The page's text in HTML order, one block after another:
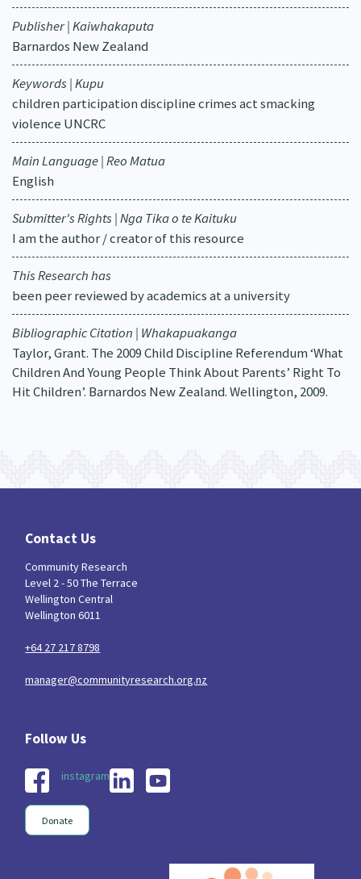
Publisher | Kaiwhakaputa
Barnardos New Zealand
Keywords | Kupu
children participation discipline crimes act smacking
violence UNCRC
Main Language | Reo Matua
English
Submitter's Rights | Nga Tika o te Kaituku
I am the author / creator of this resource
This Research has
been peer reviewed by academics at a university
Bibliographic Citation | Whakapuakanga
Taylor, Grant. The 2009 Child Discipline Referendum ‘What
Children And Young People Think About Parents’ Right To
Hit Children’. Barnardos New Zealand. Wellington, 2009.
Contact Us
Community Research
Level 2 - 50 The Terrace
Wellington Central
Wellington 6011
+64 27 217 8798
manager@communityresearch.org.nz
instagram
Donate